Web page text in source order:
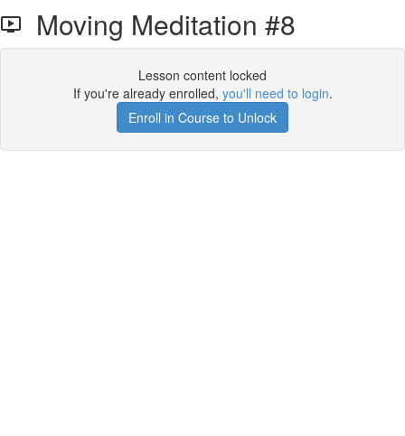
Moving Meditation #8
Lesson content locked
If you're already enrolled, you'll need to login.
Enroll in Course to Unlock